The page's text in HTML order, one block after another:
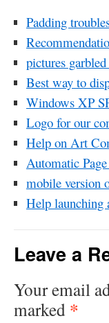
Padding
pictures
Best way to
Windows XP
Logo for our
Help on Art
Automatic
mobile version
Help launching
Leave a
Your email
marked *